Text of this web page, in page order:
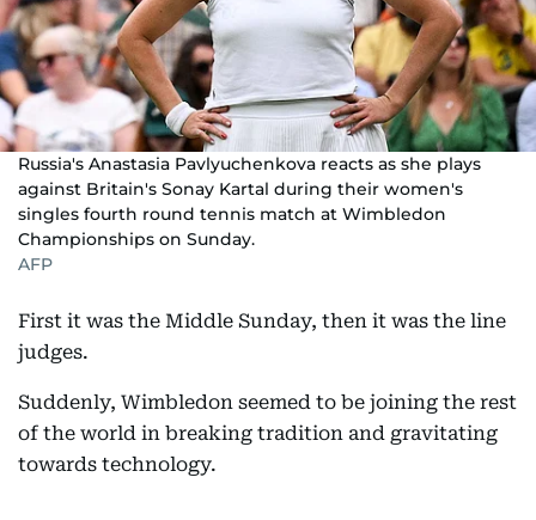
Russia's Anastasia Pavlyuchenkova reacts as she plays
against Britain's Sonay Kartal during their women's
singles fourth round tennis match at Wimbledon
Championships on Sunday.
AFP
First it was the Middle Sunday, then it was the line
judges.
Suddenly, Wimbledon seemed to be joining the rest
of the world in breaking tradition and gravitating
towards technology.